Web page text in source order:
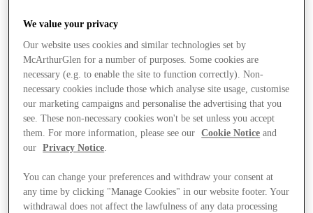
We value your privacy
Our website uses cookies and similar technologies set by
McArthurGlen for a number of purposes. Some cookies are
necessary (e.g. to enable the site to function correctly). Non-
necessary cookies include those which analyse site usage, customise
our marketing campaigns and personalise the advertising that you
see. These non-necessary cookies won't be set unless you accept
them. For more information, please see our
Cookie Notice and
our
Privacy Notice.
You can change your preferences and withdraw your consent at
any time by clicking "Manage Cookies" in our website footer. Your
withdrawal does not affect the lawfulness of any data processing